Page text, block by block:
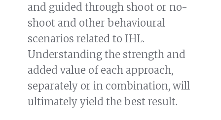
and guided through shoot or no-
shoot and other behavioural
scenarios related to IHL.
Understanding the strength and
added value of each approach,
separately or in combination, will
ultimately yield the best result.